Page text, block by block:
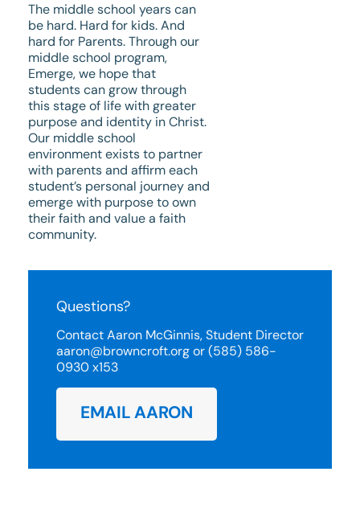
The middle school years can
be hard. Hard for kids. And
hard for Parents. Through our
middle school program,
Emerge, we hope that
students can grow through
this stage of life with greater
purpose and identity in Christ.
Our middle school
environment exists to partner
with parents and affirm each
student’s personal journey and
emerge with purpose to own
their faith and value a faith
community.
Questions?
Contact Aaron McGinnis, Student Director
aaron@browncroft.org or (585) 586-
0930 x153
EMAIL AARON